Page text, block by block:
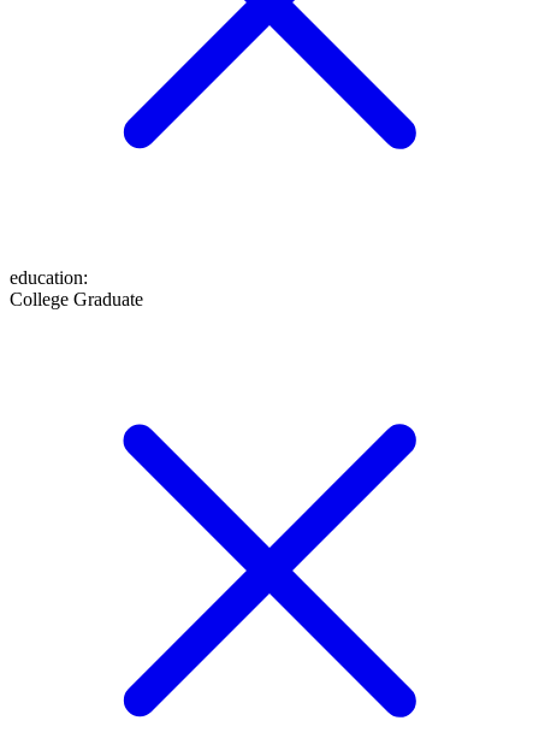
education:
College Graduate